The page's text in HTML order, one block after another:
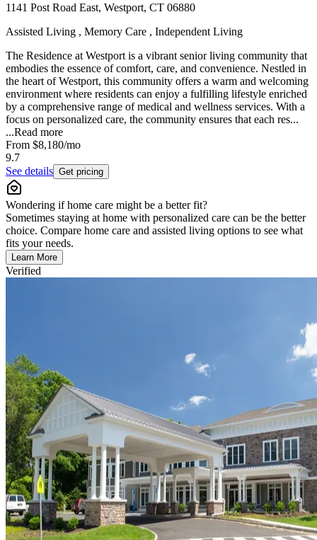
1141 Post Road East, Westport, CT 06880
Assisted Living , Memory Care , Independent Living
The Residence at Westport is a vibrant senior living community that
embodies the essence of comfort, care, and convenience. Nestled in
the heart of Westport, this community offers a warm and welcoming
environment where residents can enjoy a fulfilling lifestyle enriched
by a comprehensive range of medical and wellness services. With a
focus on personalized care, the community ensures that each res...
...Read more
From $8,180/mo
9.7
See details Get pricing
Wondering if home care might be a better fit?
Sometimes staying at home with personalized care can be the better
choice. Compare home care and assisted living options to see what
fits your needs.
Learn More
Verified